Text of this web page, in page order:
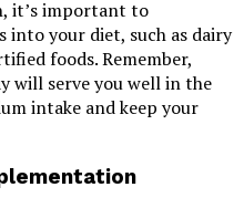
it’s important to
your diet, such as dairy
foods. Remember,
will serve you well in the
intake and keep your